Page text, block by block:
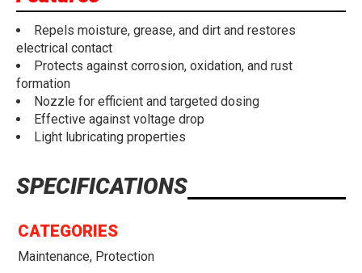
Repels moisture, grease, and dirt and restores
electrical contact
Protects against corrosion, oxidation, and rust
formation
Nozzle for efficient and targeted dosing
Effective against voltage drop
Light lubricating properties
SPECIFICATIONS
CATEGORIES
Maintenance, Protection